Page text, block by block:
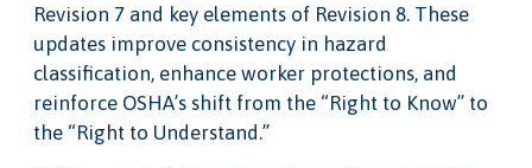
Revision 7 and key elements of Revision 8. These
updates improve consistency in hazard
classification, enhance worker protections, and
reinforce OSHA’s shift from the “Right to Know” to
the “Right to Understand.”